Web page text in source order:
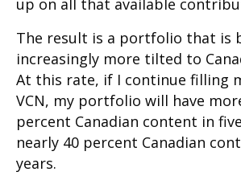
up on all that available
The result is a portfolio that is
increasingly more tilted to
At this rate, if I continue filling
VCN, my portfolio will have
percent Canadian content in
nearly 40 percent Canadian
years.